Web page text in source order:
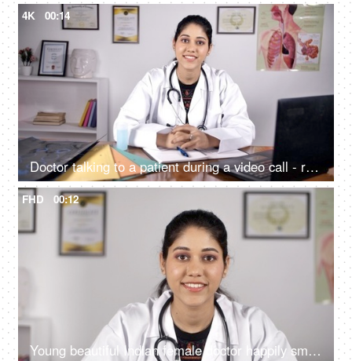
4K 00:14
Doctor talking to a patient during a video call - remote consultation / online consultation
FHD 00:12
Young beautiful Indian female doctor happily smiling in a white coat - medical